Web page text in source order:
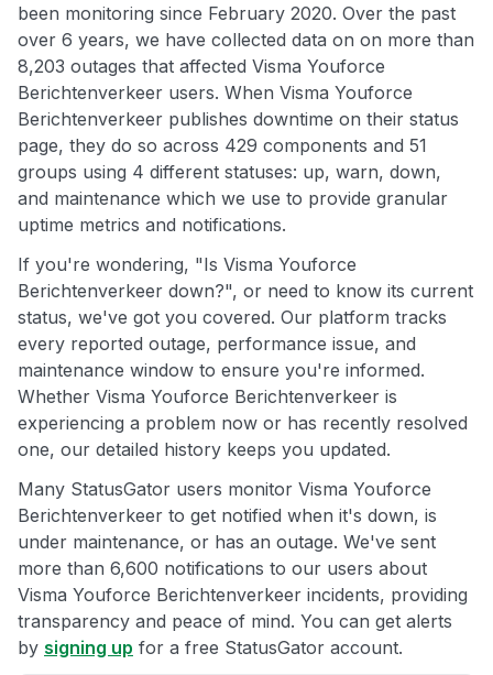
been monitoring since February 2020. Over the past
over 6 years, we have collected data on on more than
8,203 outages that affected Visma Youforce
Berichtenverkeer users. When Visma Youforce
Berichtenverkeer publishes downtime on their status
page, they do so across 429 components and 51
groups using 4 different statuses: up, warn, down,
and maintenance which we use to provide granular
uptime metrics and notifications.
If you're wondering, "Is Visma Youforce
Berichtenverkeer down?", or need to know its current
status, we've got you covered. Our platform tracks
every reported outage, performance issue, and
maintenance window to ensure you're informed.
Whether Visma Youforce Berichtenverkeer is
experiencing a problem now or has recently resolved
one, our detailed history keeps you updated.
Many StatusGator users monitor Visma Youforce
Berichtenverkeer to get notified when it's down, is
under maintenance, or has an outage. We've sent
more than 6,600 notifications to our users about
Visma Youforce Berichtenverkeer incidents, providing
transparency and peace of mind. You can get alerts
by signing up for a free StatusGator account.